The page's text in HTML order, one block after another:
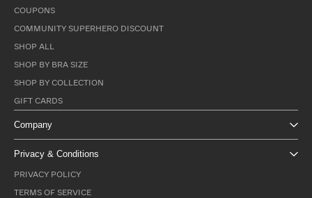
COUPONS
COMMUNITY SUPERHERO DISCOUNT
SHOP ALL
SHOP BY BRA SIZE
SHOP BY COLLECTION
GIFT CARDS
Company
Privacy & Conditions
PRIVACY POLICY
TERMS OF SERVICE